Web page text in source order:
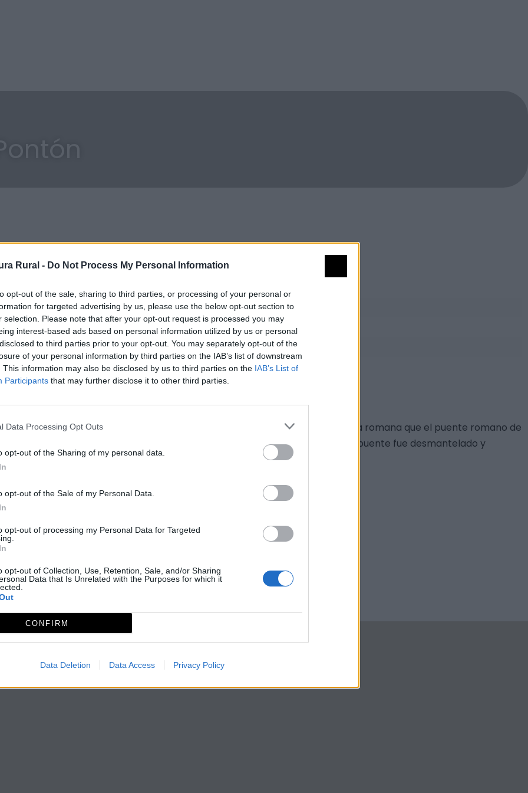
Rural - Do Not Process My Personal Information
opt-out of the sale, sharing to third parties, or processing of your personal or
for targeted advertising by us, please use the below opt-out section to
selection. Please note that after your opt-out request is processed you may
interest-based ads based on personal information utilized by us or personal
to third parties prior to your opt-out. You may separately opt-out of the
of your personal information by third parties on the IAB’s list of downstream
This information may also be disclosed by us to third parties on the IAB’s List of
Participants that may further disclose it to other third parties.
Data Processing Opt Outs
opt-out of the Sharing of my personal data.
opt-out of the Sale of my Personal Data.
opt-out of processing my Personal Data for Targeted
opt-out of Collection, Use, Retention, Sale, and/or Sharing
Data that Is Unrelated with the Purposes for which it
CONFIRM
Data Deletion Data Access Privacy Policy
un solo arco que se cree es de época romana, perteneciente a la misma vía romana que el puente romano de
origen, puesto que tras la construcción de la represa del Salto del Guijo el puente fue desmantelado y
pantano.